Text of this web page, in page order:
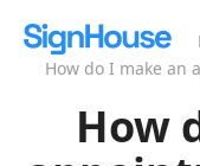
How do I make an
How